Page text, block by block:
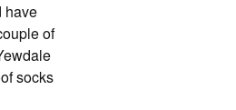
have
of
socks